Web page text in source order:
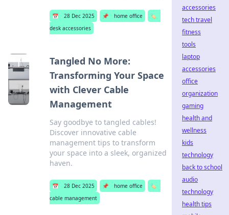
📅 28 Dec 2025 📌 home office
🏷️
desk accessories
Tangled No More:
Transforming Your Space
with Clever Cable
Management
Say goodbye to tangled cables!
Discover innovative cable
management tips to transform
your space into a sleek, organized
haven.
📅 28 Dec 2025 📌 home office
🏷️
cable management
accessories
tech travel
fitness
tools
laptop
accessories
office
organization
gaming
health and
wellness
kids
technology
back to school
audio
technology
health tips